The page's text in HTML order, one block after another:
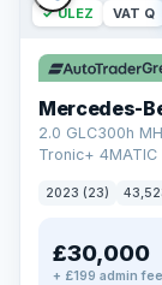
✓ ULEZ VAT Q
Mercedes-
2.0 GLC300h
Tronic+
2023 (23)
£30,000
+ £199 admin fee